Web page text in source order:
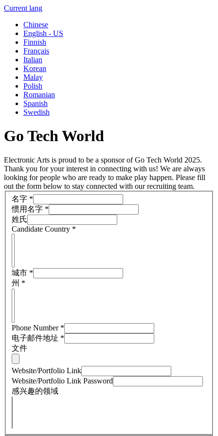
Current lang
Chinese
English - US
Finnish
Français
Italian
Korean
Malay
Polish
Romanian
Spanish
Swedish
Go Tech World
Electronic Arts is proud to be a sponsor of Go Tech World 2025.
Thank you for your interest in connecting with us! We are always
looking for people who are ready to make play happen. Please fill
out the form below to stay connected with our recruiting team.
名字 *
惯用名字 *
姓氏
Candidate Country *
城市 *
州 *
Phone Number*
电子邮件地址 *
文件
Website/Portfolio Link
Website/Portfolio Link Password
感兴趣的领域